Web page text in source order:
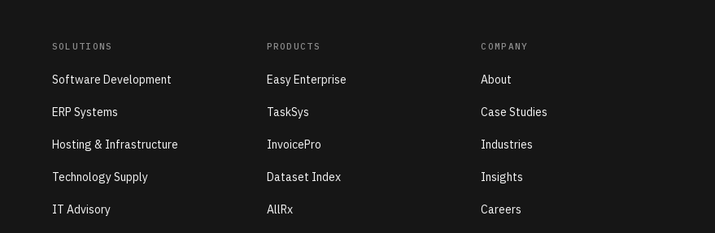
SOLUTIONS
Software Development
ERP Systems
Hosting & Infrastructure
Technology Supply
IT Advisory
PRODUCTS
Easy Enterprise
TaskSys
InvoicePro
Dataset Index
AllRx
COMPANY
About
Case Studies
Industries
Insights
Careers